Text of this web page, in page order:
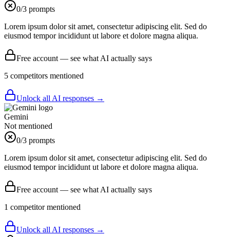
0/3 prompts
Lorem ipsum dolor sit amet, consectetur adipiscing elit. Sed do
eiusmod tempor incididunt ut labore et dolore magna aliqua.
Free account — see what AI actually says
5 competitors mentioned
Unlock all AI responses →
Gemini
Not mentioned
0/3 prompts
Lorem ipsum dolor sit amet, consectetur adipiscing elit. Sed do
eiusmod tempor incididunt ut labore et dolore magna aliqua.
Free account — see what AI actually says
1 competitormentioned
Unlock all AI responses →